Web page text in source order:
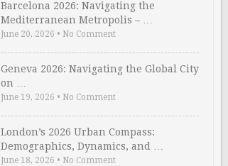
Barcelona 2026: Navigating the
Mediterranean Metropolis – …
June 20, 2026 • No Comment
Geneva 2026: Navigating the Global City
on …
June 19, 2026 • No Comment
London’s 2026 Urban Compass:
Demographics, Dynamics, and …
June 18, 2026 • No Comment